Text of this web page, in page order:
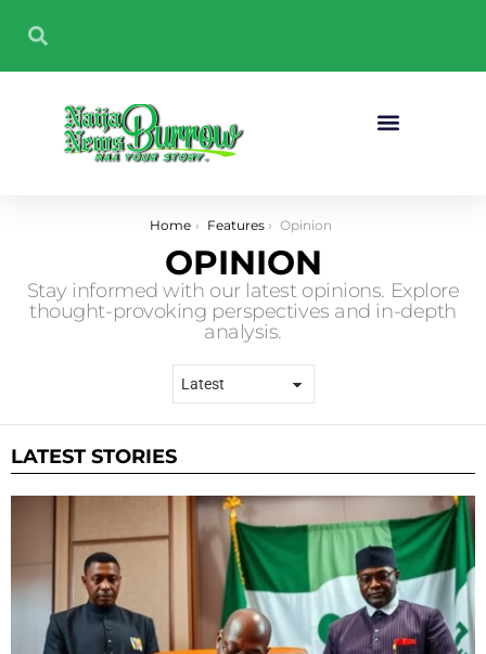
Home Features Opinion
OPINION
Stay informed with our latest opinions. Explore
thought-provoking perspectives and in-depth
analysis.
LATEST STORIES